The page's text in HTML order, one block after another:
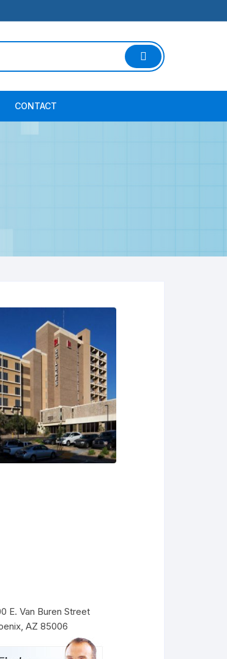
CONTACT
W X Y Z
E. Van Buren Street
AZ 85006